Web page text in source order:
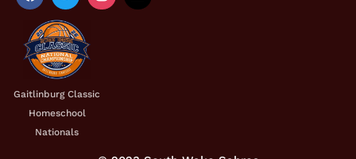
Gaitlinburg Classic
Homeschool
Nationals